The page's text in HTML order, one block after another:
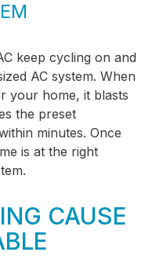
keep cycling on and
AC system. When
your home, it blasts
the preset
minutes. Once
is at the right
CAUSE